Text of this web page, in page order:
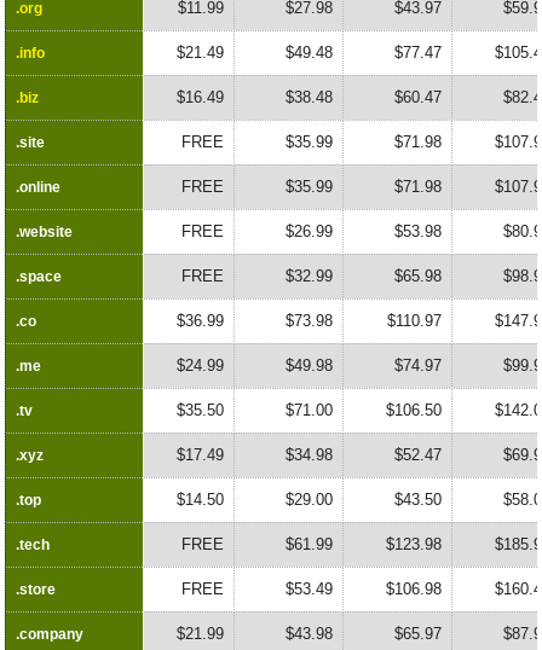
.org
.info
.biz
.site
.online
.website
.space
.co
.me
.tv
.xyz
.top
.tech
.store
.company
.org $11.99 $27.98 $43.97
.info $21.49 $49.48 $77.47
.biz $16.49 $38.48 $60.47
.site FREE $35.99 $71.98
.online FREE $35.99 $71.98
.website FREE $26.99 $53.98
.space FREE $32.99 $65.98
.co $36.99 $73.98 $110.97
.me $24.99 $49.98 $74.97
.tv $35.50 $71.00 $106.50
.xyz $17.49 $34.98 $52.47
.top $14.50 $29.00 $43.50
.tech FREE $61.99 $123.98
.store FREE $53.49 $106.98
.company $21.99 $43.98 $65.97